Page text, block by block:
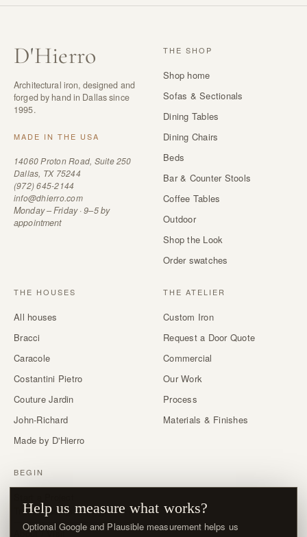
D'Hierro
Architectural iron, designed and
forged by hand in Dallas since
1995.
MADE IN THE USA
14060 Proton Road, Suite 250
Dallas, TX 75244
(972) 645-2144
info@dhierro.com
Monday – Friday · 9–5 by
appointment
THE SHOP
Shop home
Sofas & Sectionals
Dining Tables
Dining Chairs
Beds
Bar & Counter Stools
Coffee Tables
Outdoor
Shop the Look
Order swatches
THE HOUSES
All houses
Bracci
Caracole
Costantini Pietro
Couture Jardin
John-Richard
Made by D'Hierro
THE ATELIER
Custom Iron
Request a Door Quote
Commercial
Our Work
Process
Materials & Finishes
BEGIN
Trade & designer program →
About / Visit
Help us measure what works?
Optional Google and Plausible measurement helps us